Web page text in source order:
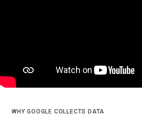
WHY GOOGLE COLLECTS DATA